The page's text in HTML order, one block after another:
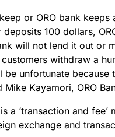
or ORO bank
100 dollars,
will not lend it out or
customers withdraw a
unfortunate because
Kayamori, ORO
a ‘transaction and
exchange and